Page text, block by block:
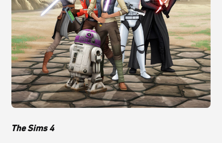
The Sims 4